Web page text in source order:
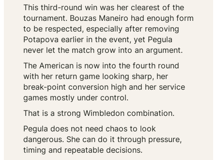
This third-round win was her clearest of the
tournament. Bouzas Maneiro had enough form
to be respected, especially after removing
Potapova earlier in the event, yet Pegula
never let the match grow into an argument.
The American is now into the fourth round
with her return game looking sharp, her
break-point conversion high and her service
games mostly under control.
That is a strong Wimbledon combination.
Pegula does not need chaos to look
dangerous. She can do it through pressure,
timing and repeatable decisions.